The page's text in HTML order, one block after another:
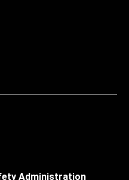
Administration